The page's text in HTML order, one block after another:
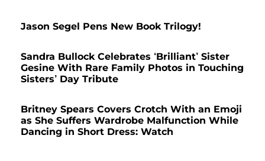
Jason Segel Pens New Book Trilogy!
Sandra Bullock Celebrates ‘Brilliant’ Sister
Gesine With Rare Family Photos in Touching
Sisters’ Day Tribute
Britney Spears Covers Crotch With an Emoji
as She Suffers Wardrobe Malfunction While
Dancing in Short Dress: Watch